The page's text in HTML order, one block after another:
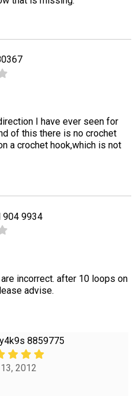
I have ever seen for
of this there is no crochet
a crochet hook,which is not
904 9934
incorrect. after 10 loops on
advise.
8859775
2012